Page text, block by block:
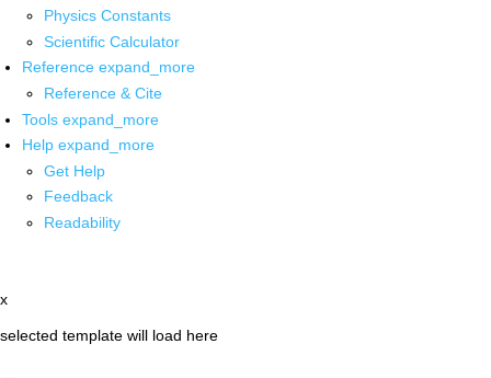
Physics Constants
Scientific Calculator
Reference expand_more
Reference & Cite
Tools expand_more
Help expand_more
Get Help
Feedback
Readability
x
selected template will load here